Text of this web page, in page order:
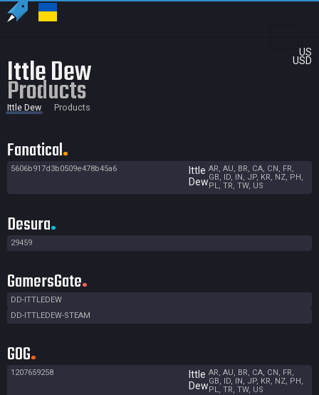
US
USD
Ittle Dew
Products
Ittle Dew Products
Fanatical
5606b917d3b0509e478b45a6
Ittle
Dew
AR, AU, BR, CA, CN, FR,
GB, ID, IN, JP, KR, NZ, PH,
PL, TR, TW, US
Desura
29459
GamersGate
DD-ITTLEDEW
DD-ITTLEDEW-STEAM
GOG
1207659258
Ittle
Dew
AR, AU, BR, CA, CN, FR,
GB, ID, IN, JP, KR, NZ, PH,
PL, TR, TW, US